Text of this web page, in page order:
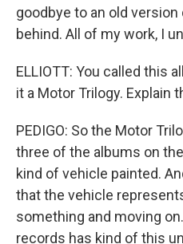
goodbye to an old
behind. All of my work, I
ELLIOTT: You called this
it a Motor Trilogy. Explain
PEDIGO: So the Motor
three of the albums on
kind of vehicle painted.
that the vehicle
something and moving
records has kind of this